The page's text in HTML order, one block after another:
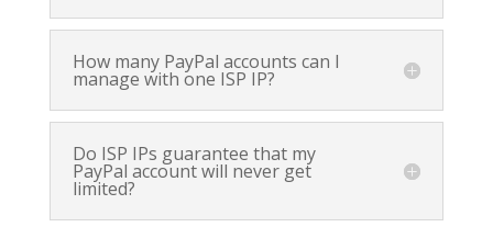
How many PayPal accounts can I
manage with one ISP IP?
Do ISP IPs guarantee that my
PayPal account will never get
limited?